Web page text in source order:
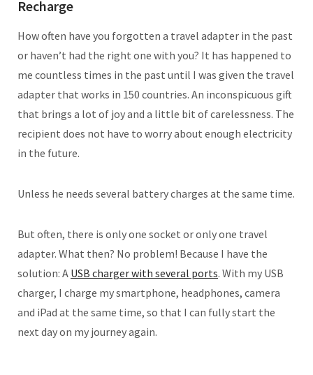
Recharge
How often have you forgotten a travel adapter in the past
or haven’t had the right one with you? It has happened to
me countless times in the past until I was given the travel
adapter that works in 150 countries. An inconspicuous gift
that brings a lot of joy and a little bit of carelessness. The
recipient does not have to worry about enough electricity
in the future.
Unless he needs several battery charges at the same time.
But often, there is only one socket or only one travel
adapter. What then? No problem! Because I have the
solution: A USB charger with several ports. With my USB
charger, I charge my smartphone, headphones, camera
and iPad at the same time, so that I can fully start the
next day on my journey again.